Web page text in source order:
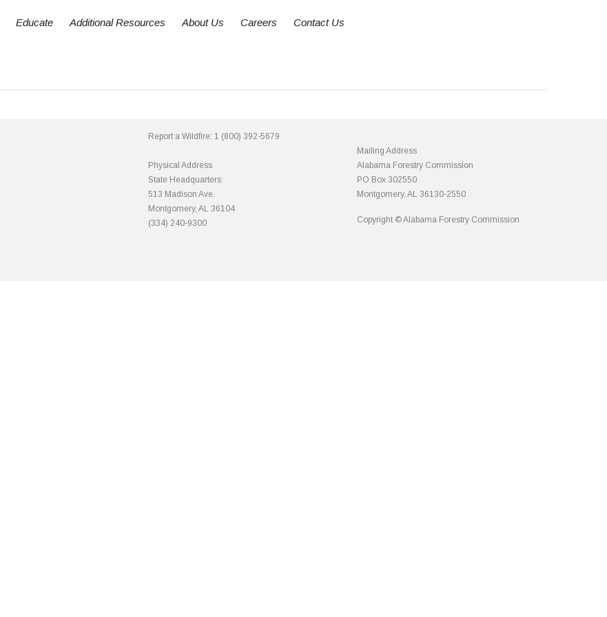
Educate Additional Resources About Us Careers Contact Us
Report a Wildfire: 1 (800) 392-5679
Physical Address
State Headquarters:
513 Madison Ave.
Montgomery, AL 36104
(334) 240-9300
Mailing Address
Alabama Forestry Commission
PO Box 302550
Montgomery, AL 36130-2550
Copyright © Alabama Forestry Commission